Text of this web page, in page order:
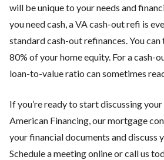
will be unique to your needs and
you need cash, a VA cash-out refi is
standard cash-out refinances. You
80% of your home equity. For a cash-
loan-to-value ratio can sometimes
If you’re ready to start discussing your
American Financing, our mortgage
your financial documents and discuss
Schedule a meeting online or call us